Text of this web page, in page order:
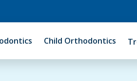
Child Orthodontics